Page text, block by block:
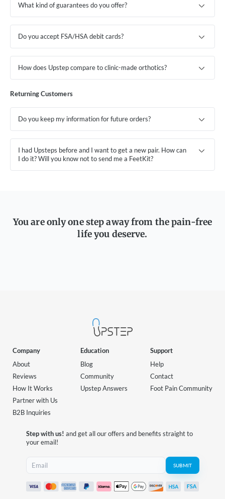
What kind of guarantees do you offer?
Do you accept FSA/HSA debit cards?
How does Upstep compare to clinic-made orthotics?
Returning Customers
Do you keep my information for future orders?
I had Upsteps before and I want to get a new pair. How can
I do it? Will you know not to send me a FeetKit?
You are only one step away from the pain-free
life you deserve.
Company
About
Reviews
How It Works
Partner with Us
B2B Inquiries
Education
Blog
Community
Upstep Answers
Support
Help
Contact
Foot Pain Community
Step with us! and get all our offers and benefits straight to
your email!
SUBMIT